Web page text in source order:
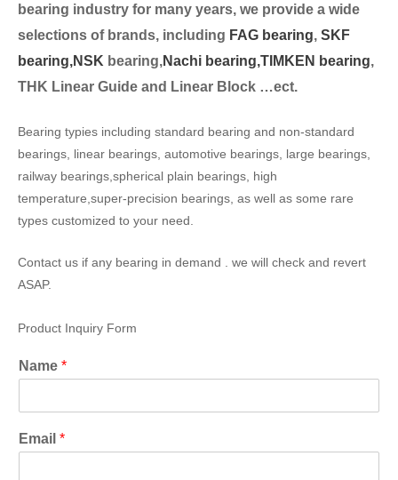
bearing industry for many years, we provide a wide
selections of brands, including FAG bearing, SKF
bearing,NSK bearing,Nachi bearing,TIMKEN bearing,
THK Linear Guide and Linear Block …ect.
Bearing typies including standard bearing and non-standard
bearings, linear bearings, automotive bearings, large bearings,
railway bearings,spherical plain bearings, high
temperature,super-precision bearings, as well as some rare
types customized to your need.
Contact us if any bearing in demand . we will check and revert
ASAP.
Product Inquiry Form
Name *
Email *